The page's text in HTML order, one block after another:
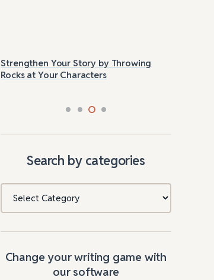
Strengthen Your Story by Throwing
Rocks at Your Characters
Search by categories
Change your writing game with
our software